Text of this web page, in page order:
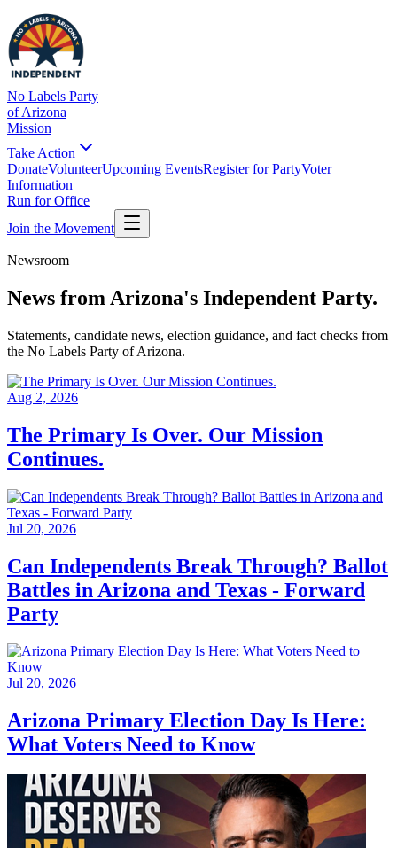
No Labels Party
of Arizona
Mission
Take Action
DonateVolunteerUpcoming EventsRegister for PartyVoter
Information
Run for Office
Join the Movement
Newsroom
News from Arizona's Independent Party.
Statements, candidate news, election guidance, and fact checks from
the No Labels Party of Arizona.
Aug 2, 2026
The Primary Is Over. Our Mission
Continues.
Jul 20, 2026
Can Independents Break Through? Ballot
Battles in Arizona and Texas - Forward
Party
Jul 20, 2026
Arizona Primary Election Day Is Here:
What Voters Need to Know